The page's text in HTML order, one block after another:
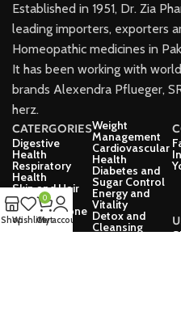
Established in 1951, Dr. Zia
leading importers, exporters
Homeopathic medicines in
It has been working with
brands Alexendra Pflueger,
herz.
CATERGORIES
Digestive
Health
Respiratory
Health
Skin and Hair
Care
Joint and Bone
Health
Weight
Management
Cardiovascular
Health
Diabetes and
Sugar Control
Energy and
Vitality
Detox and
Cleansing
ShopWishlist
0
Cart
My account